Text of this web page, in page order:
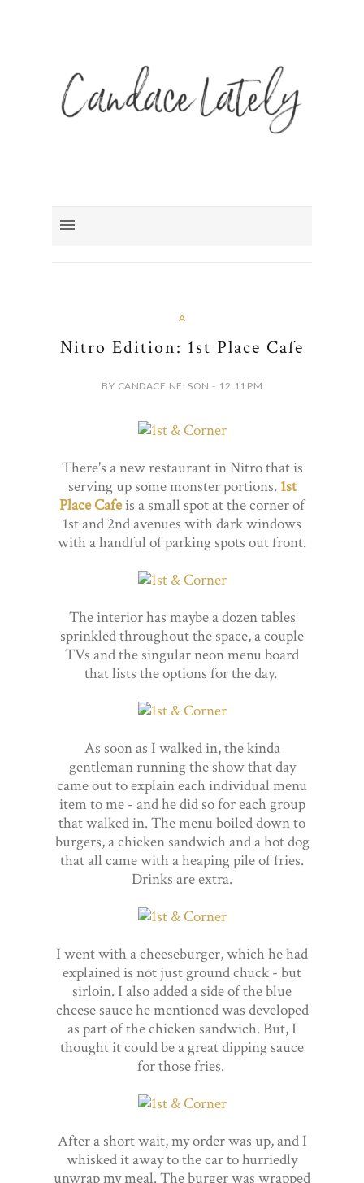
A
Nitro Edition: 1st Place Cafe
BY CANDACE NELSON - 12:11 PM
There's a new restaurant in Nitro that is
serving up some monster portions. 1st
Place Cafeis a small spot at the corner of
1st and 2nd avenues with dark windows
with a handful of parking spots out front.
The interior has maybe a dozen tables
sprinkled throughout the space, a couple
TVs and the singular neon menu board
that lists the options for the day.
As soon as I walked in, the kinda
gentleman running the show that day
came out to explain each individual menu
item to me - and he did so for each group
that walked in. The menu boiled down to
burgers, a chicken sandwich and a hot dog
that all came with a heaping pile of fries.
Drinks are extra.
I went with a cheeseburger, which he had
explained is not just ground chuck - but
sirloin. I also added a side of the blue
cheese sauce he mentioned was developed
as part of the chicken sandwich. But, I
thought it could be a great dipping sauce
for those fries.
After a short wait, my order was up, and I
whisked it away to the car to hurriedly
unwrap my meal. The burger was wrapped